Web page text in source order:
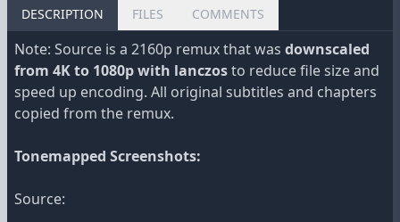
DESCRIPTION FILES COMMENTS
Note: Source is a 2160p remux that was downscaled
from 4K to 1080p with lanczosto reduce file size and
speed up encoding. All original subtitles and chapters
copied from the remux.
Tonemapped Screenshots:
Source: